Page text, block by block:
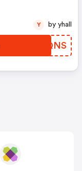
OICQNS
Y by yhall